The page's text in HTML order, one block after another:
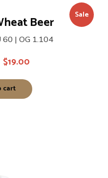
Sale
Beer
60 | OG 1.104
$19.00
cart